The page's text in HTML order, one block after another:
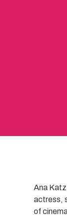
Ana Katz
actress,
of